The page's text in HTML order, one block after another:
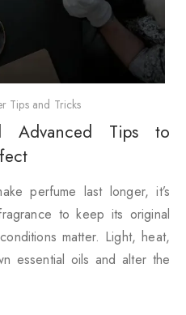
Tips and Tricks
Advanced Tips to
perfume last longer, it’s
to keep its original
matter. Light, heat,
essential oils and alter the